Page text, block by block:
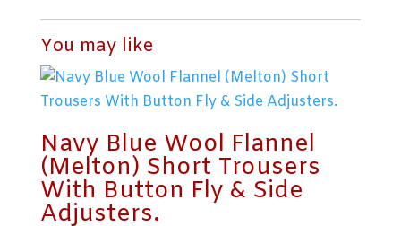
Navy Blue Wool Flannel
(Melton) Short Trousers
With Button Fly & Side
Adjusters.